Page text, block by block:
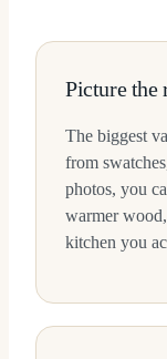
Picture the
The biggest
from
photos, you
warmer
kitchen you